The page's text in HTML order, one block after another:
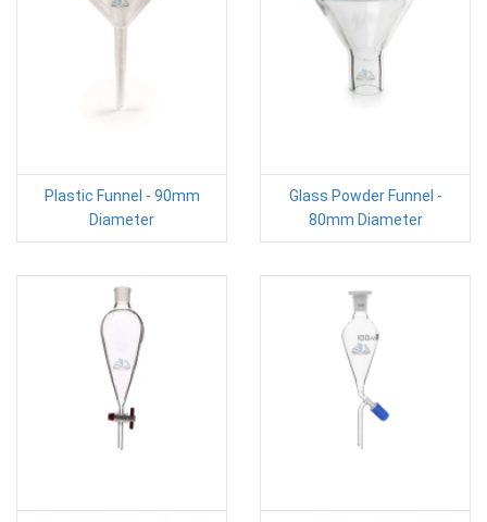
Plastic Funnel - 90mm
Diameter
Glass Powder Funnel -
80mm Diameter